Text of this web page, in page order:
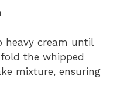
heavy cream until
the whipped
mixture, ensuring